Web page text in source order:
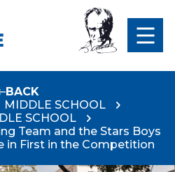
BACK
MIDDLE SCHOOL
SCHOOL
Team and the Stars Boys
in First in the Competition